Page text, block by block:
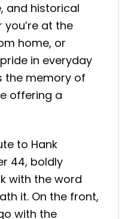
and historical
you’re at the
home, or
in everyday
the memory of
offering a
to Hank
44, boldly
with the word
it. On the front,
with the